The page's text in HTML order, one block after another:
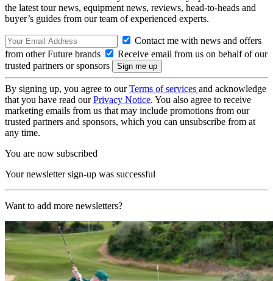
the latest tour news, equipment news, reviews, head-to-heads and
buyer’s guides from our team of experienced experts.
Contact me with news and offers
from other Future brands
Receive email from us on behalf of our
trusted partners or sponsors
By signing up, you agree to ourTerms of services and acknowledge
that you have read ourPrivacy Notice. You also agree to receive
marketing emails from us that may include promotions from our
trusted partners and sponsors, which you can unsubscribe from at
any time.
You are now subscribed
Your newsletter sign-up was successful
Want to add more newsletters?